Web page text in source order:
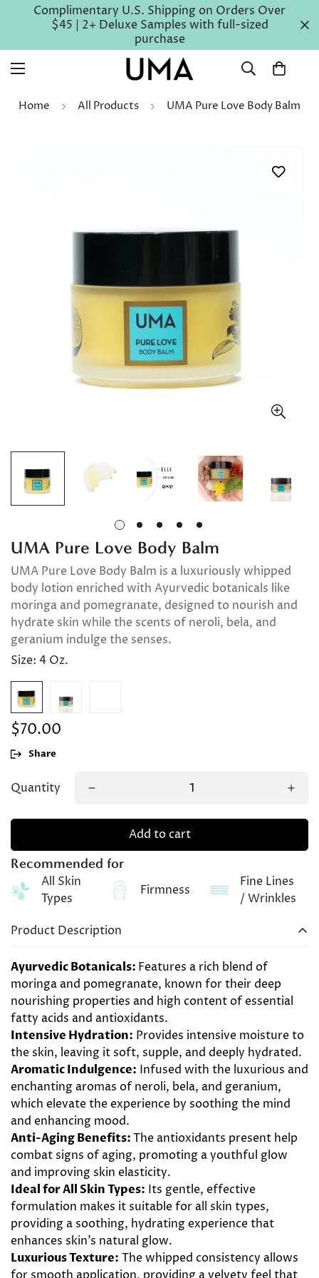
Complimentary U.S. Shipping on Orders Over
$45 | 2+ Deluxe Samples with full-sized
purchase
Home All Products UMA Pure Love Body Balm
UMA Pure Love Body Balm
UMA Pure Love Body Balm is a luxuriously whipped
body lotion enriched with Ayurvedic botanicals like
moringa and pomegranate, designed to nourish and
hydrate skin while the scents of neroli, bela, and
geranium indulge the senses.
Size: 4 Oz.
Regular
price
$70.00
Share
Quantity
Add to cart
Recommended for
All Skin
Types
Firmness
Fine Lines
/ Wrinkles
Product Description
Ayurvedic Botanicals: Features a rich blend of
moringa and pomegranate, known for their deep
nourishing properties and high content of essential
fatty acids and antioxidants.
Intensive Hydration: Provides intensive moisture to
the skin, leaving it soft, supple, and deeply hydrated.
Aromatic Indulgence: Infused with the luxurious and
enchanting aromas of neroli, bela, and geranium,
which elevate the experience by soothing the mind
and enhancing mood.
Anti-Aging Benefits:The antioxidants present help
combat signs of aging, promoting a youthful glow
and improving skin elasticity.
Ideal for All Skin Types: Its gentle, effective
formulation makes it suitable for all skin types,
providing a soothing, hydrating experience that
enhances skin’s natural glow.
Luxurious Texture: The whipped consistency allows
for smooth application, providing a velvety feel that